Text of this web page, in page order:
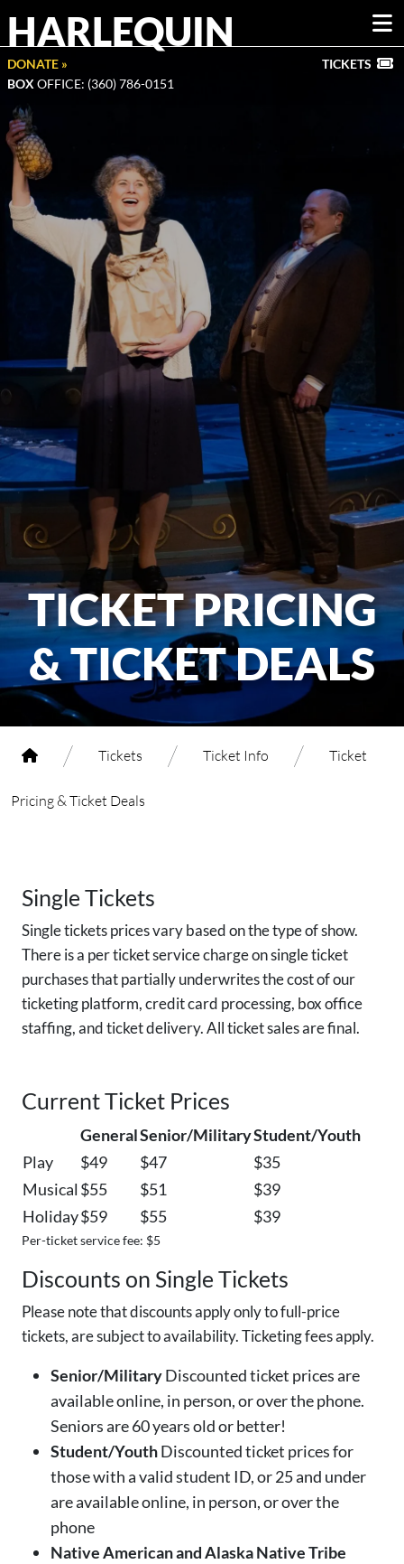
HARLEQUIN
DONATE »
BOX OFFICE: (360) 786-0151
TICKETS
TICKET PRICING
& TICKET DEALS
/ Tickets / Ticket Info / Ticket
Pricing & Ticket Deals
Single Tickets
Single tickets prices vary based on the type of show.
There is a per ticket service charge on single ticket
purchases that partially underwrites the cost of our
ticketing platform, credit card processing, box office
staffing, and ticket delivery. All ticket sales are final.
Current Ticket Prices
GeneralSenior/MilitaryStudent/Youth
Play
$49 $47
$35
Musical $55 $51
$39
Holiday$59 $55 $39
Per-ticket service fee: $5
Discounts on Single Tickets
Please note that discounts apply only to full-price
tickets, are subject to availability. Ticketing fees apply.
Senior/MilitaryDiscounted ticket prices are
available online, in person, or over the phone.
Seniors are 60 years old or better!
Student/YouthDiscounted ticket prices for
those with a valid student ID, or 25 and under
are available online, in person, or over the
phone
Native American and Alaska Native Tribe